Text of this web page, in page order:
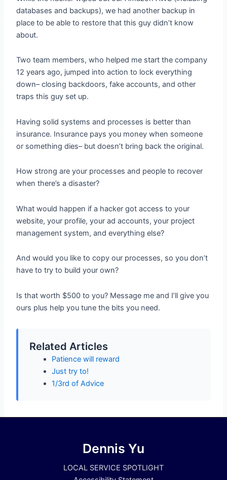
databases and backups), we had another backup in
place to be able to restore that this guy didn’t know
about.
Two team members, who helped me start the company
12 years ago, jumped into action to lock everything
down– closing backdoors, fake accounts, and other
traps this guy set up.
Having solid systems and processes is better than
insurance. Insurance pays you money when someone
or something dies– but doesn’t bring back the original.
How strong are your processes and people to recover
when there’s a disaster?
What would happen if a hacker got access to your
website, your profile, your ad accounts, your project
management system, and everything else?
And would you like to copy our processes, so you don’t
have to try to build your own?
Is that worth $500 to you? Message me and I’ll give you
ours plus help you tune the bits you need.
Related Articles
Patience will reward
Just try to!
1/3rd of Advice
Dennis Yu
LOCAL SERVICE SPOTLIGHT